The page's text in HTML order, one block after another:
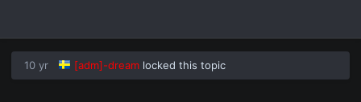
10 yr [adm]-dream locked this topic